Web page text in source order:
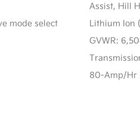
Assist, Hill
mode select
Lithium Ion
GVWR:
80-Amp/Hr